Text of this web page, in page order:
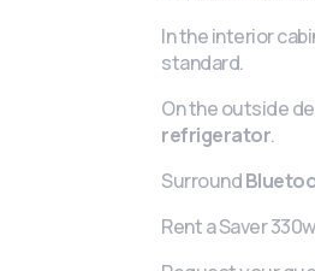
In the interior
standard.
On the outside
refrigerator.
Surround
Rent a Saver